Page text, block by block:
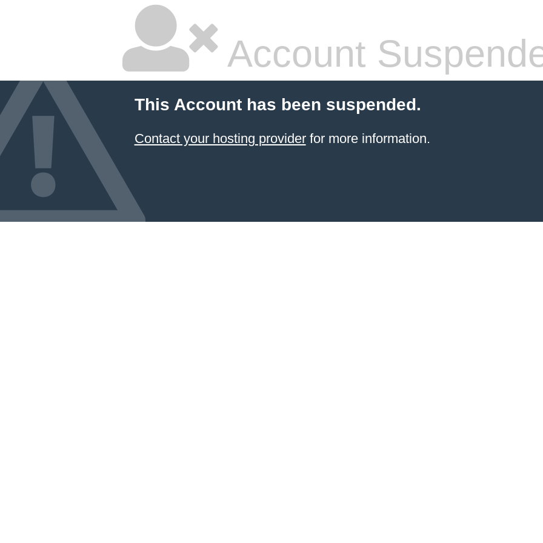
Account
This Account has been suspended.
Contact your hosting providerfor more information.